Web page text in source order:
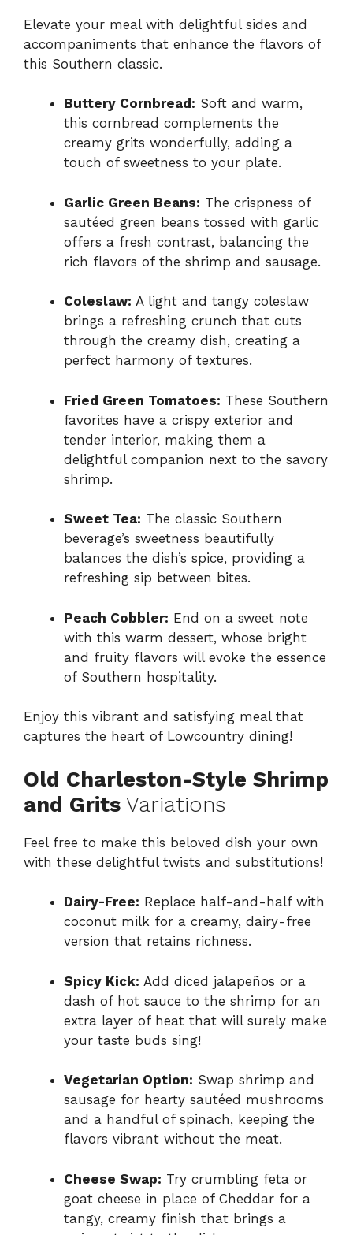
Elevate your meal with delightful sides and
accompaniments that enhance the flavors of
this Southern classic.
Buttery Cornbread: Soft and warm,
this cornbread complements the
creamy grits wonderfully, adding a
touch of sweetness to your plate.
Garlic Green Beans: The crispness of
sautéed green beans tossed with garlic
offers a fresh contrast, balancing the
rich flavors of the shrimp and sausage.
Coleslaw: A light and tangy coleslaw
brings a refreshing crunch that cuts
through the creamy dish, creating a
perfect harmony of textures.
Fried Green Tomatoes: These Southern
favorites have a crispy exterior and
tender interior, making them a
delightful companion next to the savory
shrimp.
Sweet Tea: The classic Southern
beverage’s sweetness beautifully
balances the dish’s spice, providing a
refreshing sip between bites.
Peach Cobbler: End on a sweet note
with this warm dessert, whose bright
and fruity flavors will evoke the essence
of Southern hospitality.
Enjoy this vibrant and satisfying meal that
captures the heart of Lowcountry dining!
Old Charleston-Style Shrimp
and Grits Variations
Feel free to make this beloved dish your own
with these delightful twists and substitutions!
Dairy-Free: Replace half-and-half with
coconut milk for a creamy, dairy-free
version that retains richness.
Spicy Kick: Add diced jalapeños or a
dash of hot sauce to the shrimp for an
extra layer of heat that will surely make
your taste buds sing!
Vegetarian Option: Swap shrimp and
sausage for hearty sautéed mushrooms
and a handful of spinach, keeping the
flavors vibrant without the meat.
Cheese Swap: Try crumbling feta or
goat cheese in place of Cheddar for a
tangy, creamy finish that brings a